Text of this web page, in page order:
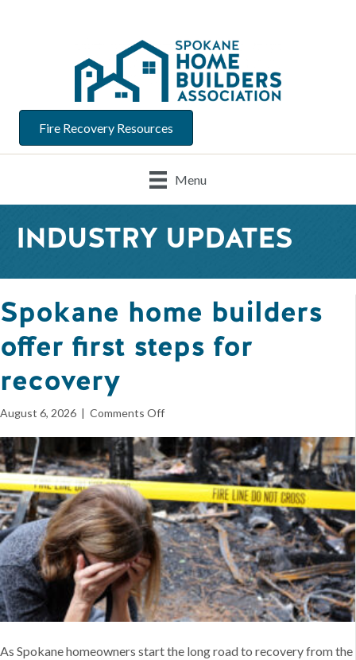
Fire Recovery Resources
Menu
INDUSTRY UPDATES
Spokane home builders
offer first steps for
recovery
August 6, 2026 | Comments Offon
home
builders
offer
first
steps
for
recovery
As Spokane homeowners start the long road to recovery from the